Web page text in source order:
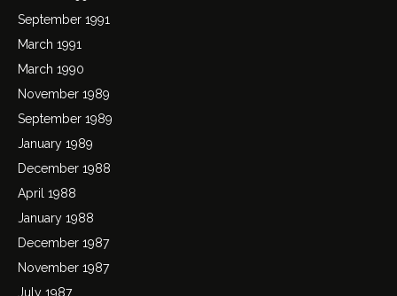
September 1991
March 1991
March 1990
November 1989
September 1989
January 1989
December 1988
April 1988
January 1988
December 1987
November 1987
July 1987